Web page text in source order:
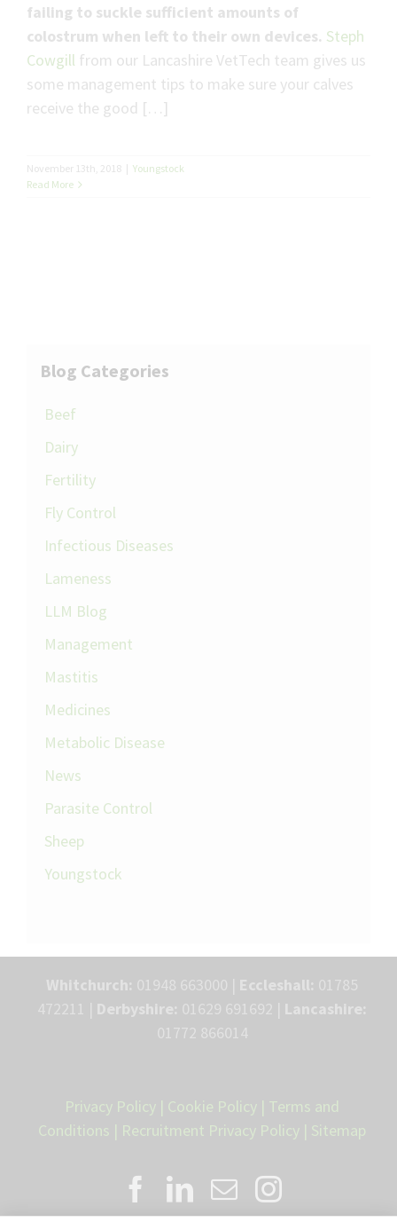
failing to suckle sufficient amounts of
colostrum when left to their own devices. Steph
Cowgill from our Lancashire VetTech team gives us
some management tips to make sure your calves
receive the good […]
November 13th, 2018 | Youngstock
Read More
Blog Categories
Beef
Dairy
Fertility
Fly Control
Infectious Diseases
Lameness
LLM Blog
Management
Mastitis
Medicines
Metabolic Disease
News
Parasite Control
Sheep
Youngstock
Privacy Policy | Cookie Policy | Terms and
Conditions | Recruitment Privacy Policy | Sitemap